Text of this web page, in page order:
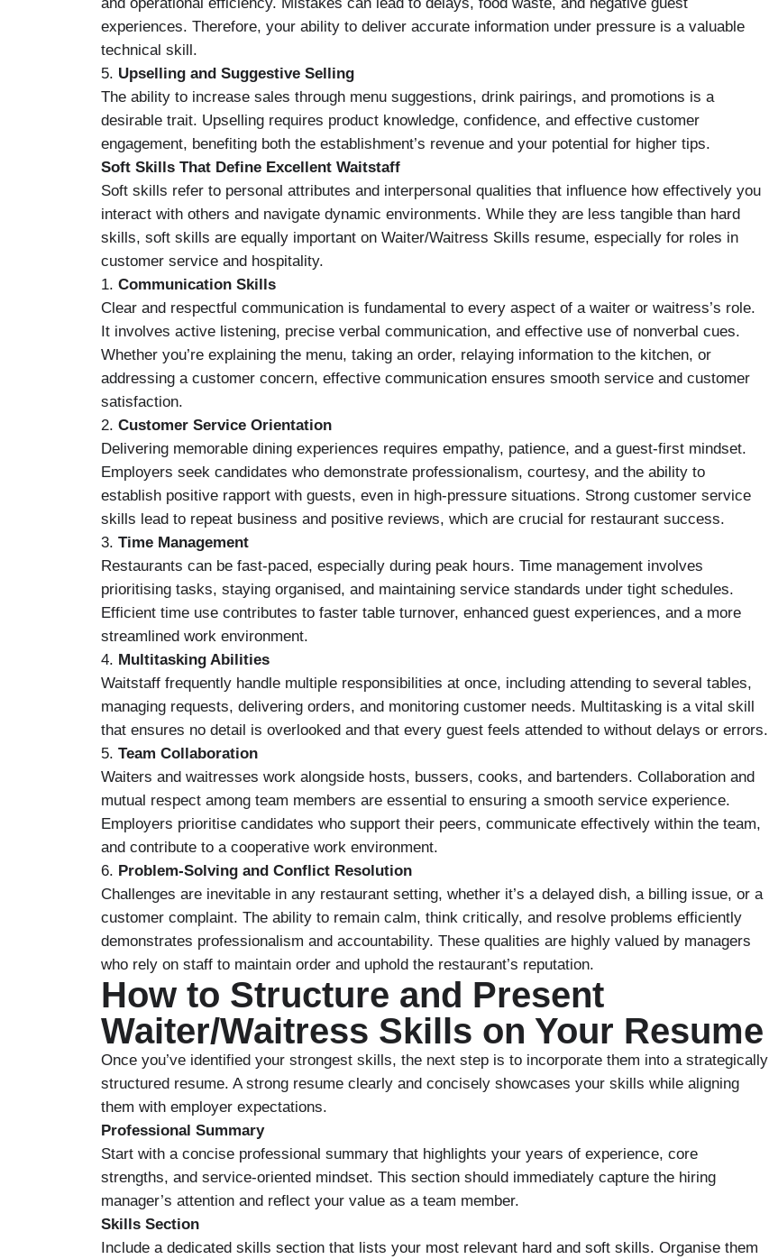
experiences. Therefore, your ability to deliver accurate information under pressure is a valuable
technical skill.
5. Upselling and Suggestive Selling
The ability to increase sales through menu suggestions, drink pairings, and promotions is a
desirable trait. Upselling requires product knowledge, confidence, and effective customer
engagement, benefiting both the establishment’s revenue and your potential for higher tips.
Soft Skills That Define Excellent Waitstaff
Soft skills refer to personal attributes and interpersonal qualities that influence how effectively you
interact with others and navigate dynamic environments. While they are less tangible than hard
skills, soft skills are equally important on Waiter/Waitress Skills resume, especially for roles in
customer service and hospitality.
1. Communication Skills
Clear and respectful communication is fundamental to every aspect of a waiter or waitress’s role.
It involves active listening, precise verbal communication, and effective use of nonverbal cues.
Whether you’re explaining the menu, taking an order, relaying information to the kitchen, or
addressing a customer concern, effective communication ensures smooth service and customer
satisfaction.
2. Customer Service Orientation
Delivering memorable dining experiences requires empathy, patience, and a guest-first mindset.
Employers seek candidates who demonstrate professionalism, courtesy, and the ability to
establish positive rapport with guests, even in high-pressure situations. Strong customer service
skills lead to repeat business and positive reviews, which are crucial for restaurant success.
3. Time Management
Restaurants can be fast-paced, especially during peak hours. Time management involves
prioritising tasks, staying organised, and maintaining service standards under tight schedules.
Efficient time use contributes to faster table turnover, enhanced guest experiences, and a more
streamlined work environment.
4. Multitasking Abilities
Waitstaff frequently handle multiple responsibilities at once, including attending to several tables,
managing requests, delivering orders, and monitoring customer needs. Multitasking is a vital skill
that ensures no detail is overlooked and that every guest feels attended to without delays or errors.
5. Team Collaboration
Waiters and waitresses work alongside hosts, bussers, cooks, and bartenders. Collaboration and
mutual respect among team members are essential to ensuring a smooth service experience.
Employers prioritise candidates who support their peers, communicate effectively within the team,
and contribute to a cooperative work environment.
6. Problem-Solving and Conflict Resolution
Challenges are inevitable in any restaurant setting, whether it’s a delayed dish, a billing issue, or a
customer complaint. The ability to remain calm, think critically, and resolve problems efficiently
demonstrates professionalism and accountability. These qualities are highly valued by managers
who rely on staff to maintain order and uphold the restaurant’s reputation.
How to Structure and Present
Waiter/Waitress Skills on Your Resume
Once you’ve identified your strongest skills, the next step is to incorporate them into a strategically
structured resume. A strong resume clearly and concisely showcases your skills while aligning
them with employer expectations.
Professional Summary
Start with a concise professional summary that highlights your years of experience, core
strengths, and service-oriented mindset. This section should immediately capture the hiring
manager’s attention and reflect your value as a team member.
Skills Section
Include a dedicated skills section that lists your most relevant hard and soft skills. Organise them